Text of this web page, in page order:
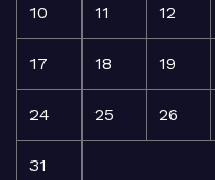
10 11 12
17 18 19
24 25 26
31